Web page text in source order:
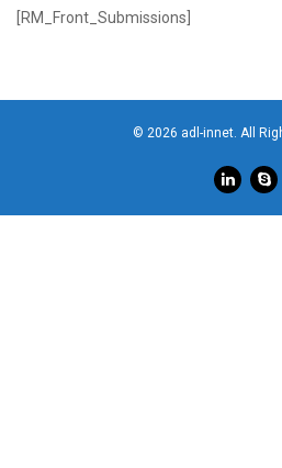
[RM_Front_Submissions]
© 2026 adl-innet. All